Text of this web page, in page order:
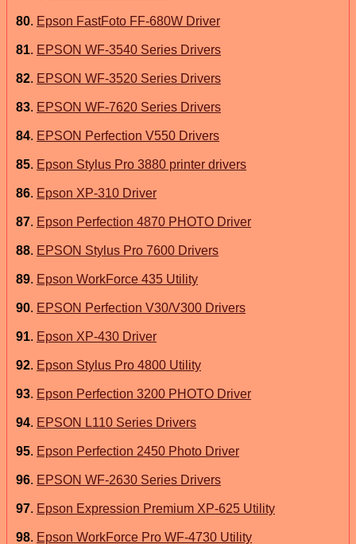
80. Epson FastFoto FF-680W Driver
81. EPSON WF-3540 Series Drivers
82. EPSON WF-3520 Series Drivers
83. EPSON WF-7620 Series Drivers
84. EPSON Perfection V550 Drivers
85. Epson Stylus Pro 3880 printer drivers
86. Epson XP-310 Driver
87. Epson Perfection 4870 PHOTO Driver
88. EPSON Stylus Pro 7600 Drivers
89. Epson WorkForce 435 Utility
90. EPSON Perfection V30/V300 Drivers
91. Epson XP-430 Driver
92. Epson Stylus Pro 4800 Utility
93. Epson Perfection 3200 PHOTO Driver
94. EPSON L110 Series Drivers
95. Epson Perfection 2450 Photo Driver
96. EPSON WF-2630 Series Drivers
97. Epson Expression Premium XP-625 Utility
98. Epson WorkForce Pro WF-4730 Utility